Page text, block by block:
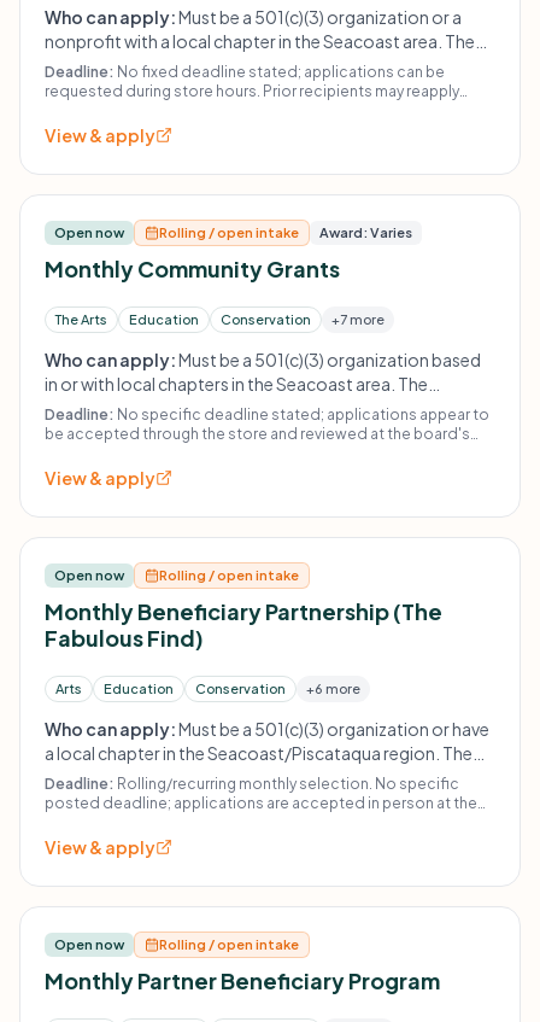
Who can apply:Must be a 501(c)(3) organization or a
nonprofit with a local chapter in the Seacoast area. The
Fabulous Find does not fund religious organizations,
political organizations, other thrift stores, or individuals.
reapplying.
Deadline: No fixed deadline stated; applications can be
requested during store hours. Prior recipients may reapply
View & apply
Open now Rolling / open intake Award: Varies
Monthly Community Grants
The Arts Education Conservation +7 more
Who can apply:Must be a 501(c)(3) organization based
in or with local chapters in the Seacoast area. The
organization does not fund religious or political
organizations, other thrift stores, or individuals. Past
Deadline: No specific deadline stated; applications appear to
be accepted through the store and reviewed at the board's
View & apply
Open now Rolling / open intake
Monthly Beneficiary Partnership (The
Fabulous Find)
Arts Education Conservation +6 more
Who can apply:Must be a 501(c)(3) organization or have
a local chapter in the Seacoast/Piscataqua region. The
Fabulous Find does not give to religious or political
organizations, other thrift stores, or individuals. Previous
within 2 years) before reapplying.
Deadline: Rolling/recurring monthly selection. No specific
posted deadline; applications are accepted in person at the
View & apply
Open now Rolling / open intake
Monthly Partner Beneficiary Program